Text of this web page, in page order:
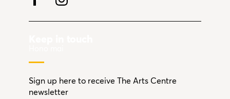
Sign up here to receive The Arts Centre
newsletter